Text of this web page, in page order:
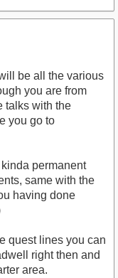
be all the various
you are from
talks with the
you go to
permanent
same with the
having done
quest lines you can
right then and
area.